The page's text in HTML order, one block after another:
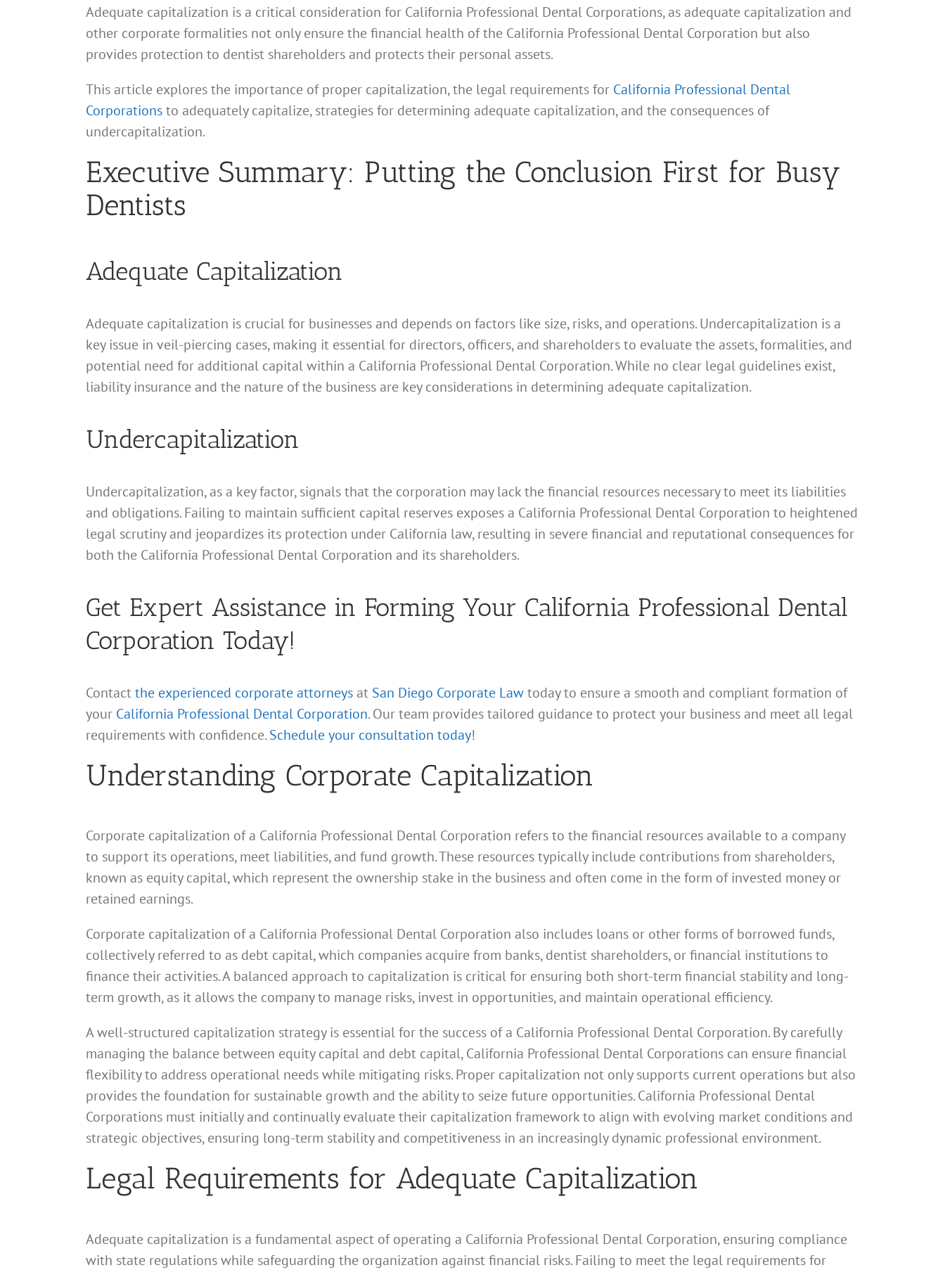
Adequate capitalization is a critical consideration for California Professional Dental Corporations, as adequate capitalization and
other corporate formalities not only ensure the financial health of the California Professional Dental Corporation but also
provides protection to dentist shareholders and protects their personal assets.
This article explores the importance of proper capitalization, the legal requirements for California Professional Dental
Corporationsto adequately capitalize, strategies for determining adequate capitalization, and the consequences of
undercapitalization.
Executive Summary: Putting the Conclusion First for Busy
Dentists
Adequate Capitalization
Adequate capitalization is crucial for businesses and depends on factors like size, risks, and operations. Undercapitalization is a
key issue in veil-piercing cases, making it essential for directors, officers, and shareholders to evaluate the assets, formalities, and
potential need for additional capital within a California Professional Dental Corporation. While no clear legal guidelines exist,
liability insurance and the nature of the business are key considerations in determining adequate capitalization.
Undercapitalization
Undercapitalization, as a key factor, signals that the corporation may lack the financial resources necessary to meet its liabilities
and obligations. Failing to maintain sufficient capital reserves exposes a California Professional Dental Corporation to heightened
legal scrutiny and jeopardizes its protection under California law, resulting in severe financial and reputational consequences for
both the California Professional Dental Corporation and its shareholders.
Get Expert Assistance in Forming Your California Professional Dental
Corporation Today!
Contactthe experienced corporate attorneys at San Diego Corporate Lawtoday to ensure a smooth and compliant formation of
your California Professional Dental Corporation. Our team provides tailored guidance to protect your business and meet all legal
requirements with confidence.Schedule your consultation today!
Understanding Corporate Capitalization
Corporate capitalization of a California Professional Dental Corporation refers to the financial resources available to a company
to support its operations, meet liabilities, and fund growth. These resources typically include contributions from shareholders,
known as equity capital, which represent the ownership stake in the business and often come in the form of invested money or
retained earnings.
Corporate capitalization of a California Professional Dental Corporation also includes loans or other forms of borrowed funds,
collectively referred to as debt capital, which companies acquire from banks, dentist shareholders, or financial institutions to
finance their activities. A balanced approach to capitalization is critical for ensuring both short-term financial stability and long-
term growth, as it allows the company to manage risks, invest in opportunities, and maintain operational efficiency.
A well-structured capitalization strategy is essential for the success of a California Professional Dental Corporation. By carefully
managing the balance between equity capital and debt capital, California Professional Dental Corporations can ensure financial
flexibility to address operational needs while mitigating risks. Proper capitalization not only supports current operations but also
provides the foundation for sustainable growth and the ability to seize future opportunities. California Professional Dental
Corporations must initially and continually evaluate their capitalization framework to align with evolving market conditions and
strategic objectives, ensuring long-term stability and competitiveness in an increasingly dynamic professional environment.
Legal Requirements for Adequate Capitalization
Adequate capitalization is a fundamental aspect of operating a California Professional Dental Corporation, ensuring compliance
with state regulations while safeguarding the organization against financial risks. Failing to meet the legal requirements for